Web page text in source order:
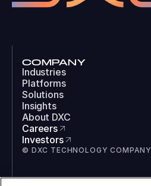
COMPANY
Industries
Platforms
Solutions
Insights
About DXC
Careers
Investors
© DXC TECHNOLOGY COMPANY